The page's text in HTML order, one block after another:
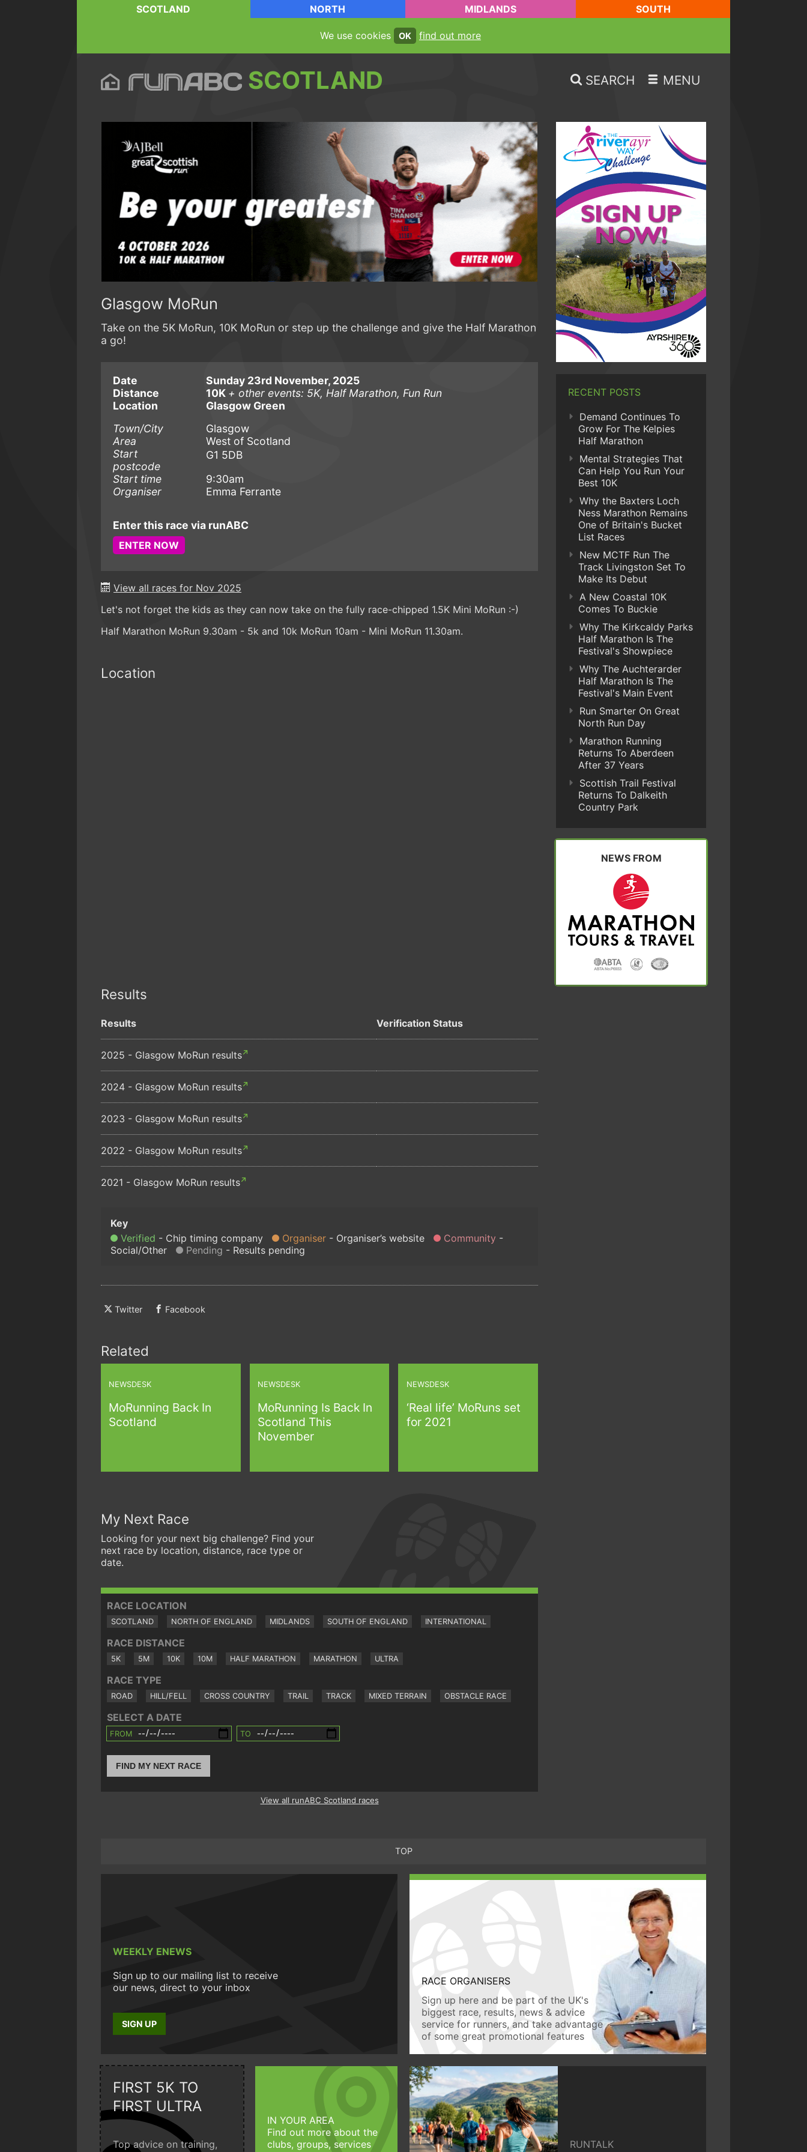
SCOTLAND NORTH MIDLANDS SOUTH
We use cookies OK find out more
SCOTLAND SEARCH MENU
Glasgow MoRun
Take on the 5K MoRun, 10K MoRun or step up the challenge and give the Half Marathon
a go!
Date
Sunday 23rd November, 2025
Distance
10K + other events: 5K, Half Marathon, Fun Run
Location
Glasgow Green
Town/City
Glasgow
Area
West of Scotland
Start
postcode
G1 5DB
Start time
9:30am
Organiser
Emma Ferrante
Enter this race via runABC
ENTER NOW
View all races for Nov 2025
Let's not forget the kids as they can now take on the fully race-chipped 1.5K Mini MoRun :-)
Half Marathon MoRun 9.30am - 5k and 10k MoRun 10am - Mini MoRun 11.30am.
Location
Results
Results Verification Status
2025 - Glasgow MoRun results
2024 - Glasgow MoRun results
2023 - Glasgow MoRun results
2022 - Glasgow MoRun results
2021 - Glasgow MoRun results
Verified Chip timing company Organiser Organiser’s website
Community
Social/Other
Pending Results pending
Twitter Facebook
Related
NEWSDESK
MoRunning Back In
Scotland
NEWSDESK
MoRunning Is Back In
Scotland This
November
NEWSDESK
‘Real life’ MoRuns set
for 2021
My Next Race
Looking for your next big challenge? Find your
next race by location, distance, race type or
date.
RACE LOCATION
SCOTLAND NORTH OF ENGLAND MIDLANDS SOUTH OF ENGLAND INTERNATIONAL
RACE DISTANCE
5K 5M 10K 10M HALF MARATHON MARATHON ULTRA
RACE TYPE
ROAD HILL/FELL CROSS COUNTRY TRAIL TRACK MIXED TERRAIN OBSTACLE RACE
SELECT A DATE
FROM TO
FIND MY NEXT RACE
View all runABC Scotland races
RECENT POSTS
Demand Continues To
Grow For The Kelpies
Half Marathon
Mental Strategies That
Can Help You Run Your
Best 10K
Why the Baxters Loch
Ness Marathon Remains
One of Britain's Bucket
List Races
New MCTF Run The
Track Livingston Set To
Make Its Debut
A New Coastal 10K
Comes To Buckie
Why The Kirkcaldy Parks
Half Marathon Is The
Festival's Showpiece
Why The Auchterarder
Half Marathon Is The
Festival's Main Event
Run Smarter On Great
North Run Day
Marathon Running
Returns To Aberdeen
After 37 Years
Scottish Trail Festival
Returns To Dalkeith
Country Park
NEWS FROM
TOP
WEEKLY ENEWS
Sign up to our mailing list to receive
our news, direct to your inbox
SIGN UP
RACE ORGANISERS
Sign up here and be part of the UK's
biggest race, results, news & advice
service for runners, and take advantage
of some great promotional features
FIRST 5K TO
FIRST ULTRA
Top advice on training,
IN YOUR AREA
Find out more about the
clubs, groups, services
RUNTALK